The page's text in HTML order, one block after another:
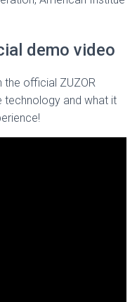
demo video
official ZUZOR
and what it